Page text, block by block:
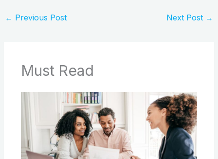
← Previous Post Next Post →
Must Read